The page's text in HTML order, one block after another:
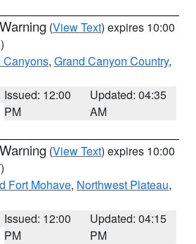
(View Text) expires 10:00
Canyons, Grand Canyon Country,
Issued: 12:00
PM
Updated: 04:35
AM
(View Text) expires 10:00
Fort Mohave, Northwest Plateau,
Issued: 12:00
PM
Updated: 04:15
PM